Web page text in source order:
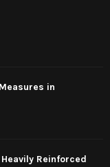
in
Reinforced